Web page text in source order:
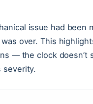
issue had been
over. This
— the clock doesn’t
severity.